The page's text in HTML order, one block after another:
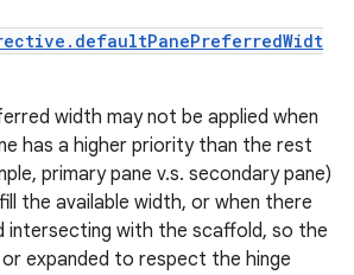
width may not be applied when
has a higher priority than the rest
primary pane v.s. secondary pane)
the available width, or when there
intersecting with the scaffold, so the
or expanded to respect the hinge